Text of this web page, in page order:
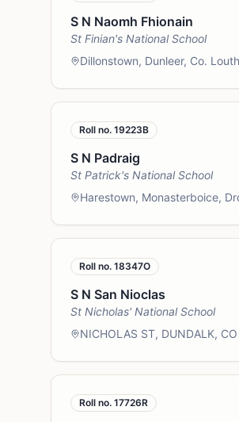
S N Naomh Fhionain
St Finian's National School
Dillonstown, Dunleer, Co. Louth
Roll no. 19223B
S N Padraig
St Patrick's National School
Harestown, Monasterboice,
Roll no. 18347O
S N San Nioclas
St Nicholas' National School
NICHOLAS ST, DUNDALK,
Roll no. 17726R